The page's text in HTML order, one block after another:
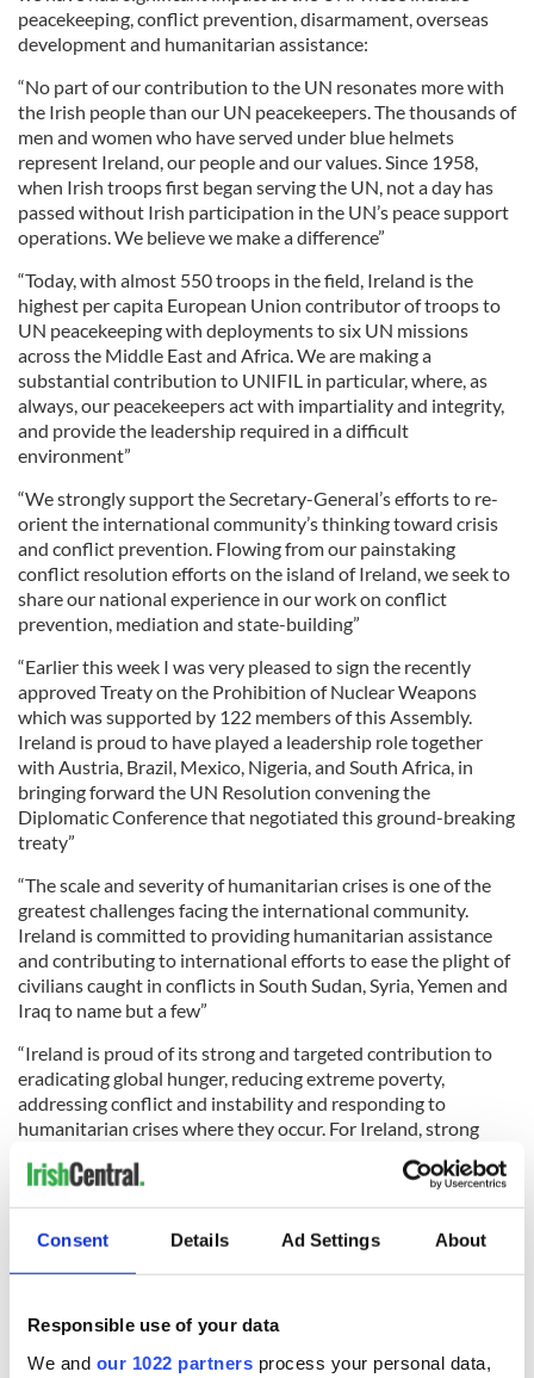
Consent Details Ad Settings About
Responsible use of your data
We and our 1022 partners process your personal data,
peacekeeping, conflict prevention, disarmament, overseas
development and humanitarian assistance:
“No part of our contribution to the UN resonates more with
the Irish people than our UN peacekeepers. The thousands of
men and women who have served under blue helmets
represent Ireland, our people and our values. Since 1958,
when Irish troops first began serving the UN, not a day has
passed without Irish participation in the UN’s peace support
operations. We believe we make a difference”
“Today, with almost 550 troops in the field, Ireland is the
highest per capita European Union contributor of troops to
UN peacekeeping with deployments to six UN missions
across the Middle East and Africa. We are making a
substantial contribution to UNIFIL in particular, where, as
always, our peacekeepers act with impartiality and integrity,
and provide the leadership required in a difficult
environment”
“We strongly support the Secretary-General’s efforts to re-
orient the international community’s thinking toward crisis
and conflict prevention. Flowing from our painstaking
conflict resolution efforts on the island of Ireland, we seek to
share our national experience in our work on conflict
prevention, mediation and state-building”
“Earlier this week I was very pleased to sign the recently
approved Treaty on the Prohibition of Nuclear Weapons
which was supported by 122 members of this Assembly.
Ireland is proud to have played a leadership role together
with Austria, Brazil, Mexico, Nigeria, and South Africa, in
bringing forward the UN Resolution convening the
Diplomatic Conference that negotiated this ground-breaking
treaty”
“The scale and severity of humanitarian crises is one of the
greatest challenges facing the international community.
Ireland is committed to providing humanitarian assistance
and contributing to international efforts to ease the plight of
civilians caught in conflicts in South Sudan, Syria, Yemen and
Iraq to name but a few”
“Ireland is proud of its strong and targeted contribution to
eradicating global hunger, reducing extreme poverty,
addressing conflict and instability and responding to
humanitarian crises where they occur. For Ireland, strong
partnerships, especially with Least Developed Countries, will
remain at the core of our approach as we together work for a
peaceful and prosperous future”
The Minister’s speech also referred to the priority Ireland
places on engagement with the Middle East and Africa, and
condemning the recent series of missile and nuclear weapons
Minister Coveney stressed that the case for the complete